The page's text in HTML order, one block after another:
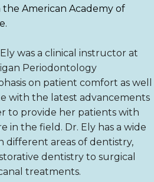
American Academy of
was a clinical instructor at
Periodontology
on patient comfort as well
with the latest advancements
to provide her patients with
in the field. Dr. Ely has a wide
different areas of dentistry,
dentistry to surgical
treatments.